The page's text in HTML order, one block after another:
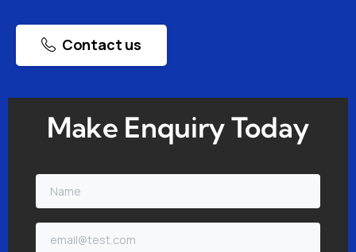
Contact us
Make Enquiry Today